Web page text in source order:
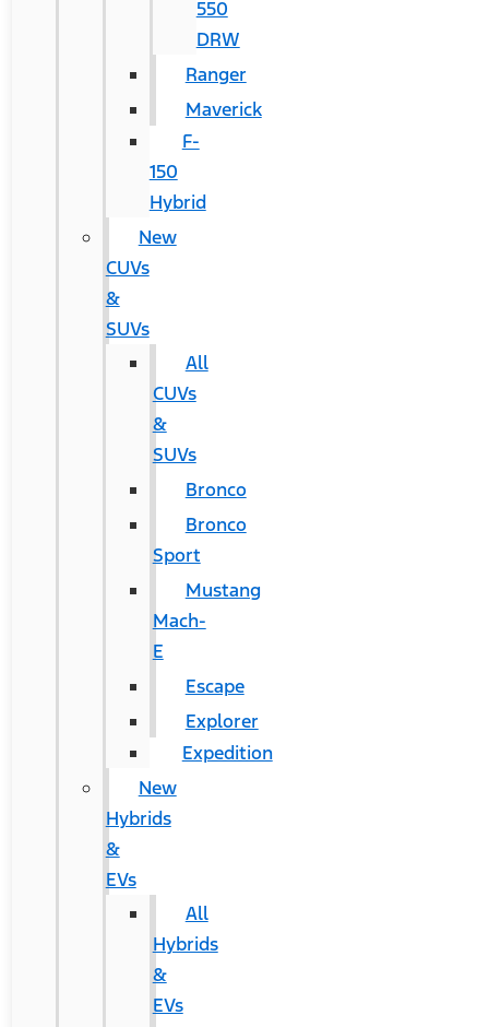
550
DRW
Ranger
Maverick
F-
150
Hybrid
New
CUVs
&
SUVs
All
CUVs
&
SUVs
Bronco
Bronco
Sport
Mustang
Mach-
E
Escape
Explorer
Expedition
New
Hybrids
&
EVs
All
Hybrids
&
EVs